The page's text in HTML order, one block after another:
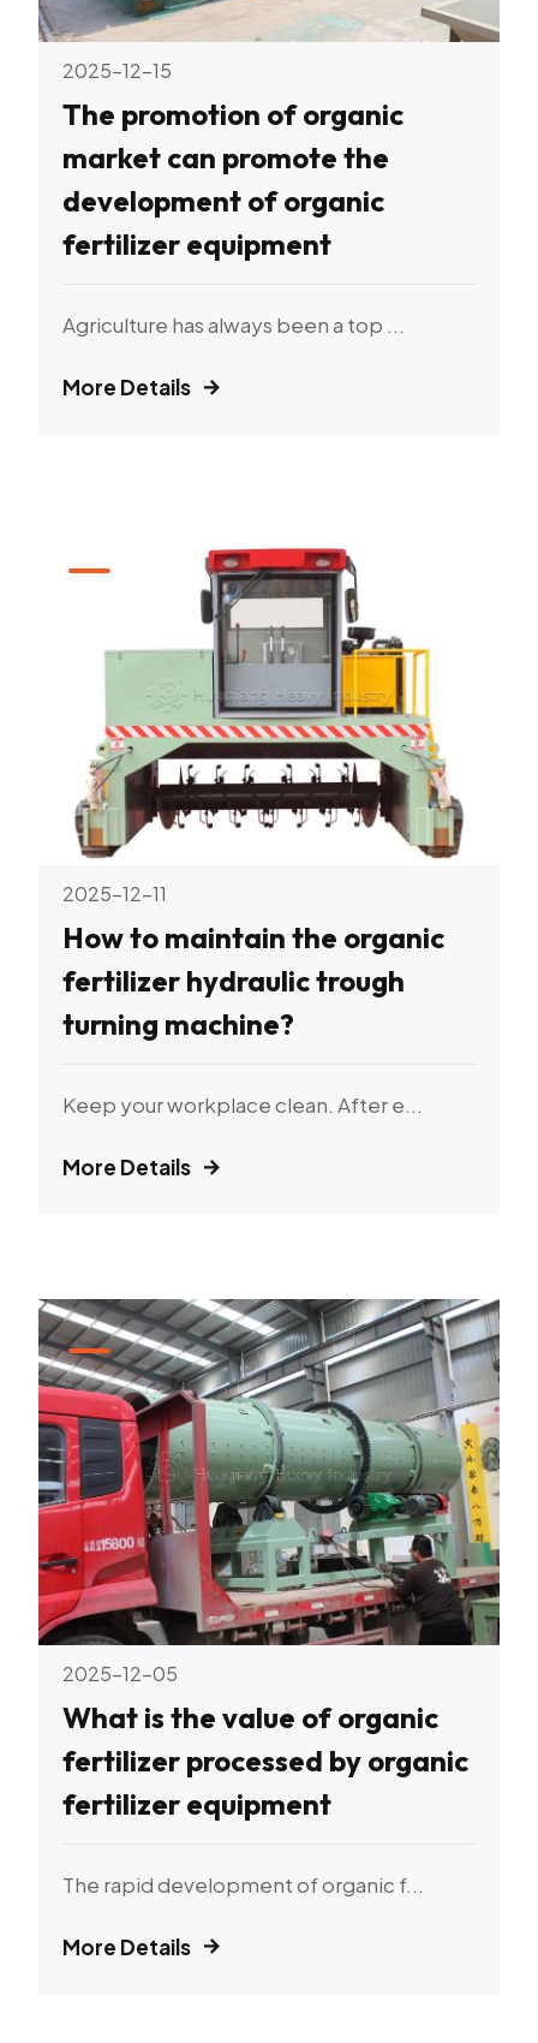
2025-12-15
The promotion of organic
market can promote the
development of organic
fertilizer equipment
Agriculture has always been a top ...
More Details
2025-12-11
How to maintain the organic
fertilizer hydraulic trough
turning machine?
Keep your workplace clean. After e...
More Details
2025-12-05
What is the value of organic
fertilizer processed by organic
fertilizer equipment
The rapid development of organic f...
More Details